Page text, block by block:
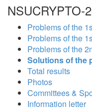
NSUCRYPTO-
Problems of the
Problems of the
Problems of the
Solutions of the
Total results
Photos
Committees &
Information letter